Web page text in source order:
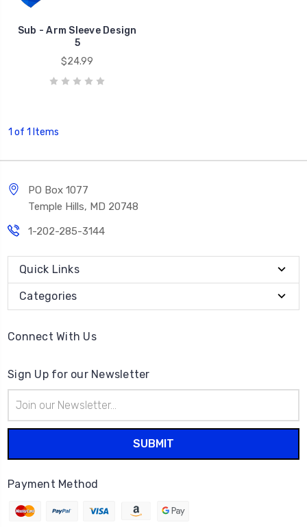
Sub - Arm Sleeve Design
5
$24.99
1 of 1 Items
PO Box 1077
Temple Hills, MD 20748
1-202-285-3144
Quick Links
Categories
Connect With Us
Sign Up for our Newsletter
Address
Payment Method